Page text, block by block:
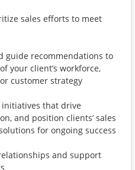
sales efforts to meet
guide recommendations to
your client’s workforce,
customer strategy
initiatives that drive
and position clients’ sales
for ongoing success
and support